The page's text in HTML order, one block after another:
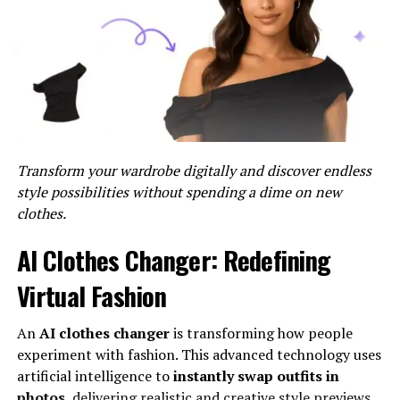
Security
: With a strong focus on cybersecurity,
Inter IoT employs advanced encryption and
authentication protocols to protect data
integrity and privacy.
Interoperability
: Inter IoT supports multiple
communication protocols, making it compatible
with a wide range of devices and systems.
Applications Of Inter IoT
Inter IoT’s smart connectivity solutions are versatile
and can be applied across various industries. Here are
some notable examples:
Smart Cities
In smart cities, Inter IoT’s enables the integration of
various urban systems, enhancing the efficiency of
Transform your wardrobe digitally and discover endless
style possibilities without spending a dime on new
clothes.
AI Clothes Changer: Redefining
Virtual Fashion
AnAI clothes changeris transforming how people
experiment with fashion. This advanced technology uses
artificial intelligence toinstantly swap outfits in